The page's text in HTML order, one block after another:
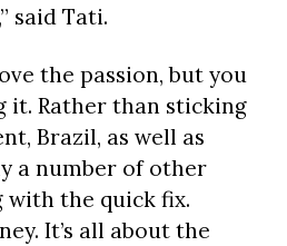
said Tati.
the passion, but you
it. Rather than sticking
Brazil, as well as
a number of other
with the quick fix.
It’s all about the